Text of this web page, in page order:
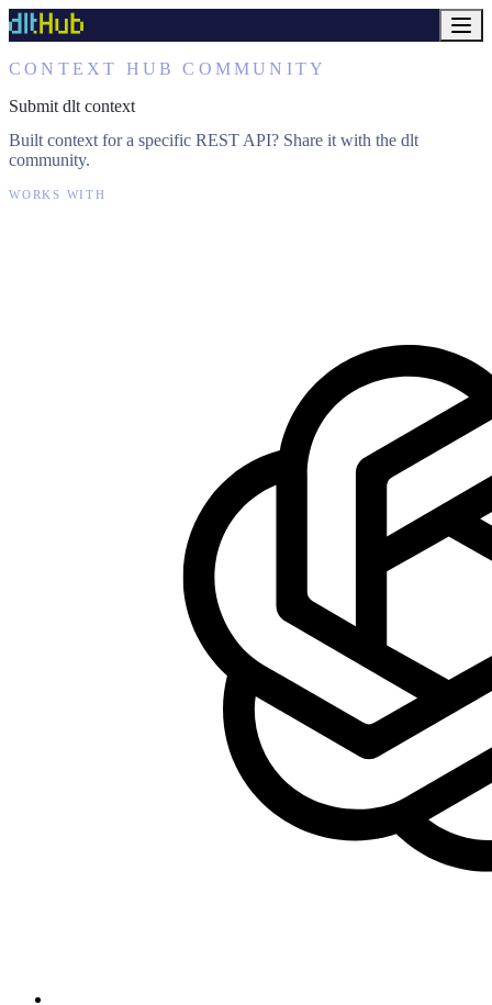
CONTEXT HUB COMMUNITY
Submit dlt context
Built context for a specific REST API? Share it with the dlt
community.
WORKS WITH